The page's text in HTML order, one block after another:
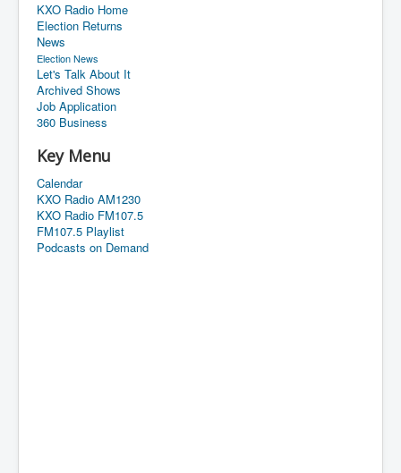
KXO Radio Home
Election Returns
News
Election News
Let's Talk About It
Archived Shows
Job Application
360 Business
Key Menu
Calendar
KXO Radio AM1230
KXO Radio FM107.5
FM107.5 Playlist
Podcasts on Demand